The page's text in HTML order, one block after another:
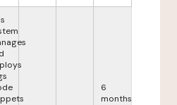
6
months